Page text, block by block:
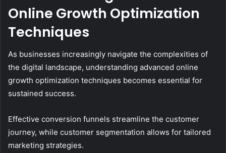
Online Growth Optimization
Techniques
As businesses increasingly navigate the complexities of
the digital landscape, understanding advanced online
growth optimization techniques becomes essential for
sustained success.
Effective conversion funnels streamline the customer
journey, while customer segmentation allows for tailored
marketing strategies.